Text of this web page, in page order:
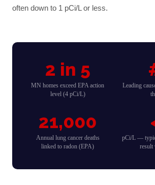
often down to 1 pCi/L or less.
2 in 5
MN homes exceed EPA action
level (4 pCi/L)
Leading
21,000
Annual lung cancer deaths
linked to radon (EPA)
pCi/L —
result